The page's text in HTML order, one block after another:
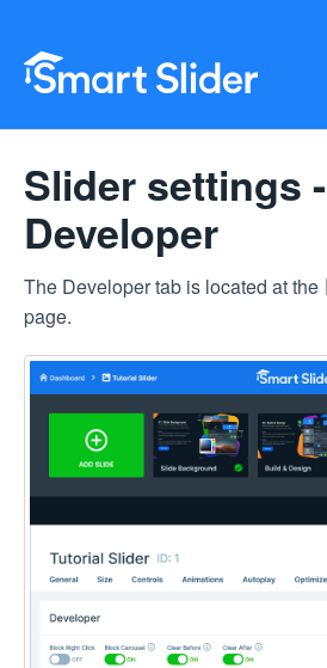
Configuration
Slider settings -
Developer
The Developer tab is located at the
page.